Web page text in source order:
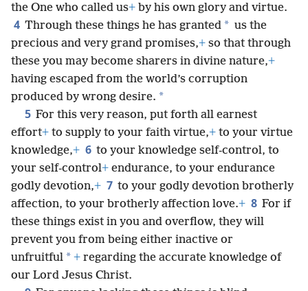
the One who called us+ by his own glory and virtue.
4 Through these things he has granted * us the
precious and very grand promises,+ so that through
these you may become sharers in divine nature,+
having escaped from the world’s corruption
produced by wrong desire. *
5 For this very reason, put forth all earnest
effort+ to supply to your faith virtue,+ to your virtue
knowledge,+ 6 to your knowledge self-control, to
your self-control+ endurance, to your endurance
godly devotion,+ 7 to your godly devotion brotherly
affection, to your brotherly affection love.+ 8 For if
these things exist in you and overflow, they will
prevent you from being either inactive or
unfruitful * + regarding the accurate knowledge of
our Lord Jesus Christ.